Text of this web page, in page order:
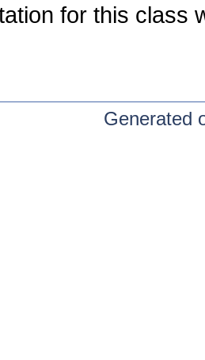
for this class
Generated